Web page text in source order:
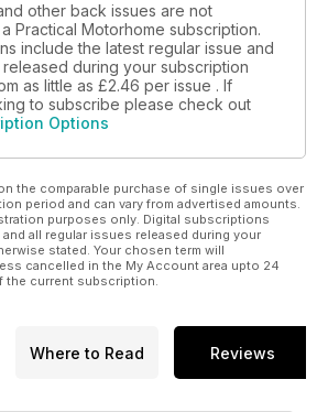
other back issues are not
Practical Motorhome subscription.
include the latest regular issue and
during your subscription
as little as £2.46 per issue . If
to subscribe please check out
Options
the comparable purchase of single issues over
period and can vary from advertised amounts.
purposes only. Digital subscriptions
all regular issues released during your
stated. Your chosen term will
cancelled in the My Account area upto 24
the current subscription.
Where to Read Reviews